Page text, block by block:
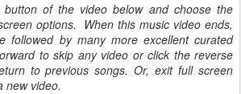
of the video below and choose the
options. When this music video ends,
followed by many more excellent curated
to skip any video or click the reverse
to previous songs. Or, exit full screen
new video.